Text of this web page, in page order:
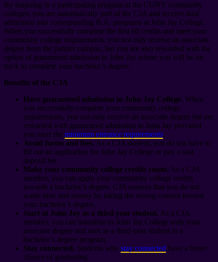
By majoring in a participating program at the CUNY community
colleges, you are automatically part of the CJA and receive dual
admission into corresponding B.A. programs at John Jay College.
When you successfully complete the first 60 credits and meet your
community college requirements, you not only receive an associate
degree from the partner campus, but you are also rewarded with the
option of guaranteed admission to John Jay where you will be on
track to complete your bachelor’s degree.
Benefits of the CJA
Have guaranteed admission to John Jay College. When
you successfully complete your community college
requirements, you not only receive an associate degree but are
rewarded with guaranteed admission to John Jay provided
you meet the minimum entrance requirements.
Avoid forms and fees. As a CJA student, you do not have to
fill out an application for John Jay College or pay a seat
deposit fee.
Make your community college credits count. As a CJA
member, you can apply your community college credits
towards a bachelor’s degree. CJA ensures that you do not
waste time and money by taking the wrong courses toward
your bachelor’s degree.
Start at John Jay as a third-year student. As a CJA
member, you can transition to John Jay College with your
associate degree and start as a third-year student in a
bachelor’s degree program.
Stay connected. Students who stay connected have a better
chance of graduating.